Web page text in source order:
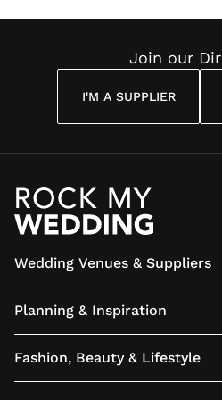
Reading
Join our
I'M A SUPPLIER
Wedding Venues & Suppliers
Planning & Inspiration
Fashion, Beauty & Lifestyle